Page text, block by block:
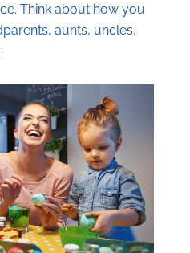
Think about how you
aunts, uncles,